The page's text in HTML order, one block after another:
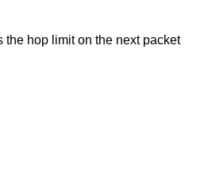
hop limit on the next packet